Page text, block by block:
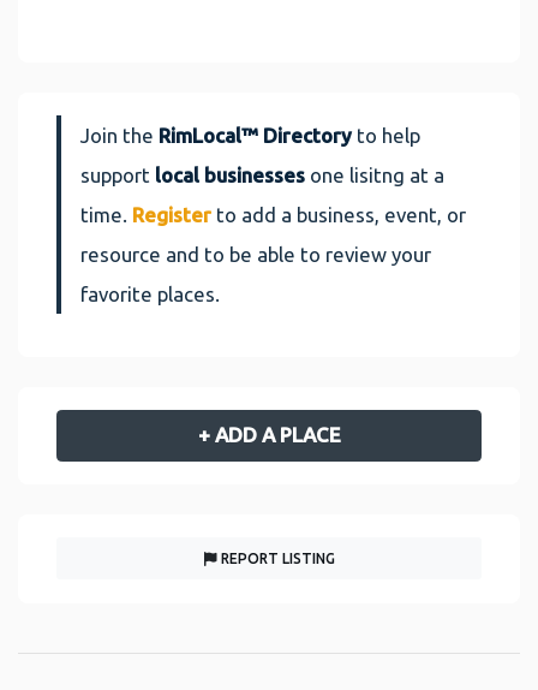
Join the RimLocal™ Directoryto help
support local businesses one lisitng at a
time. Register to add a business, event, or
resource and to be able to review your
favorite places.
+ ADD A PLACE
REPORT LISTING